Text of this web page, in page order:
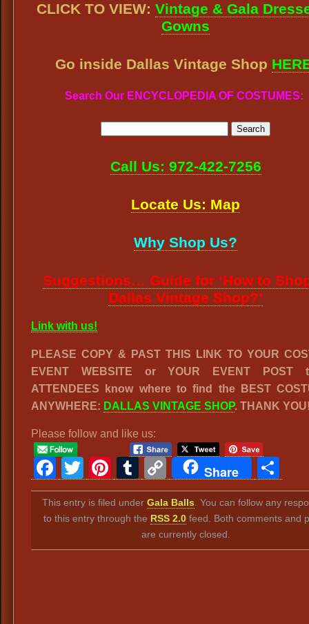
CLICK TO VIEW:Vintage & Gala
Gowns
Go inside Dallas Vintage Shop
Search Our ENCYCLOPEDIA OF COSTUMES:
Call Us: 972-422-7256
Locate Us: Map
Why Shop Us?
Suggestions… Guide for ‘How to
Dallas Vintage Shop?’
Link with us!
PLEASE COPY & PAST THIS LINK TO YOUR
EVENT WEBSITE or YOUR EVENT POST
ATTENDEES know where to find the BEST
ANYWHERE: DALLAS VINTAGE SHOP. THANK
Please follow and like us:
Facebook
TwitterPinterest
Tumblr
Copy
Link
Share
This entry is filed under Gala Balls . You can follow any
to this entry through the RSS 2.0 feed. Both comments and
are currently closed.